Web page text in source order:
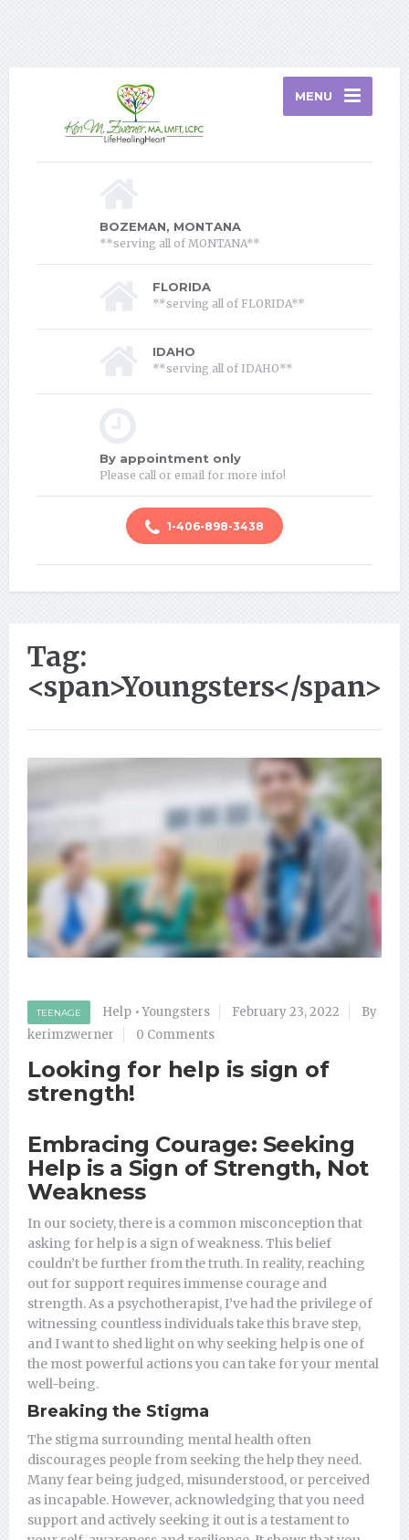
MENU
BOZEMAN, MONTANA
**serving all of MONTANA**
FLORIDA
**serving all of FLORIDA**
IDAHO
**serving all of IDAHO**
By appointment only
Please call or email for more info!
1-406-898-3438
Tag:
<span>Youngsters</span>
TEENAGE Help •Youngsters February 23, 2022
By
kerimzwerner
0 Comments
Looking for help is sign of
strength!
Embracing Courage: Seeking
Help is a Sign of Strength, Not
Weakness
In our society, there is a common misconception that
asking for help is a sign of weakness. This belief
couldn’t be further from the truth. In reality, reaching
out for support requires immense courage and
strength. As a psychotherapist, I’ve had the privilege of
witnessing countless individuals take this brave step,
and I want to shed light on why seeking help is one of
the most powerful actions you can take for your mental
well-being.
Breaking the Stigma
The stigma surrounding mental health often
discourages people from seeking the help they need.
Many fear being judged, misunderstood, or perceived
as incapable. However, acknowledging that you need
support and actively seeking it out is a testament to